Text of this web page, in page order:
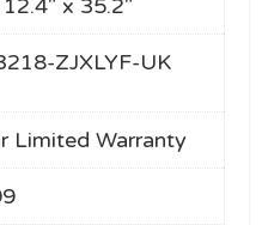
x 35.2"
ZJXLYF-UK
Limited Warranty